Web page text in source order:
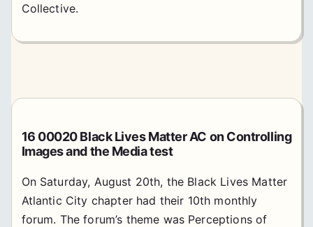
Collective.
16 00020 Black Lives Matter AC on Controlling
Images and the Media test
On Saturday, August 20th, the Black Lives Matter
Atlantic City chapter had their 10th monthly
forum. The forum’s theme was Perceptions of